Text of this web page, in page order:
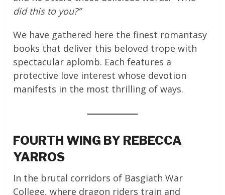
did this to you?”
We have gathered here the finest romantasy
books that deliver this beloved trope with
spectacular aplomb. Each features a
protective love interest whose devotion
manifests in the most thrilling of ways.
FOURTH WING BY REBECCA
YARROS
In the brutal corridors of Basgiath War
College, where dragon riders train and